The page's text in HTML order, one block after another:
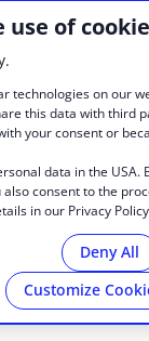
use of
technologies on our
this data with third
your consent or
data in the USA.
consent to the
in our Privacy
Deny All
Customize
or US: +1
110149 B
Alexander
BUSINESS CENTER |